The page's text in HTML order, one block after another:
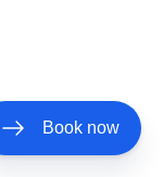
Book now